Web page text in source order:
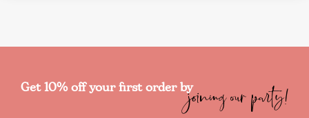
Get 10% off your first order byjoining our party!